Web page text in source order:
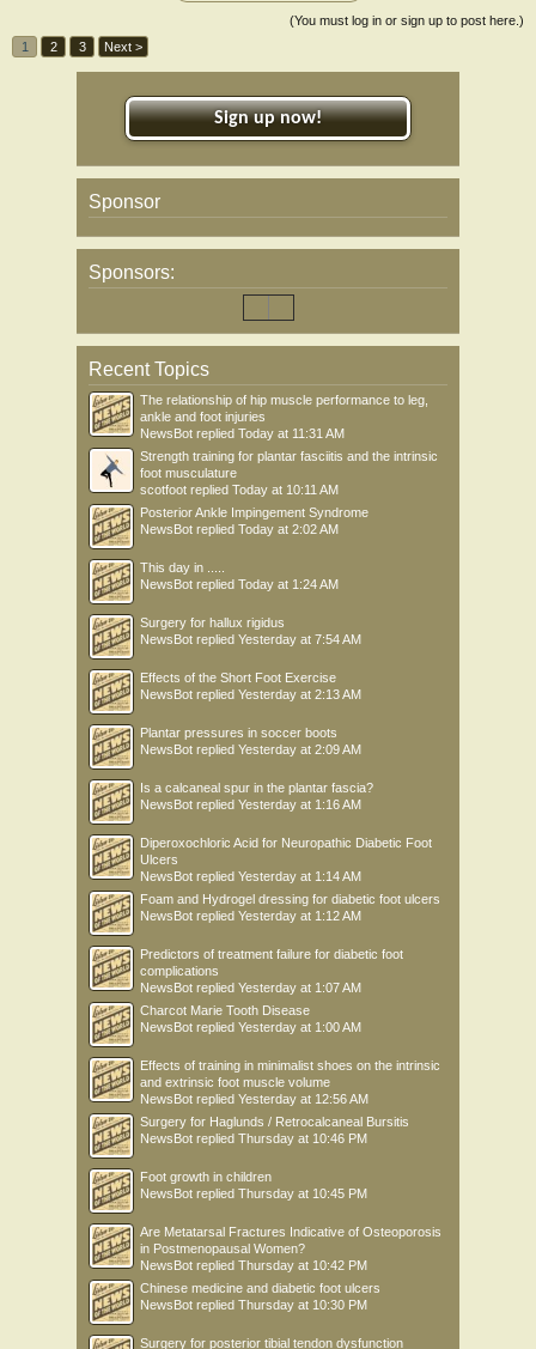
(You must log in or sign up to post here.)
1
2 3 Next >
Sign up now!
Sponsor
Sponsors:
Recent Topics
The relationship of hip muscle performance to leg,
ankle and foot injuries
NewsBot replied Today at 11:31 AM
Strength training for plantar fasciitis and the intrinsic
foot musculature
scotfoot replied Today at 10:11 AM
Posterior Ankle Impingement Syndrome
NewsBot replied Today at 2:02 AM
This day in .....
NewsBot replied Today at 1:24 AM
Surgery for hallux rigidus
NewsBot replied Yesterday at 7:54 AM
Effects of the Short Foot Exercise
NewsBot replied Yesterday at 2:13 AM
Plantar pressures in soccer boots
NewsBot replied Yesterday at 2:09 AM
Is a calcaneal spur in the plantar fascia?
NewsBot replied Yesterday at 1:16 AM
Diperoxochloric Acid for Neuropathic Diabetic Foot
Ulcers
NewsBot replied Yesterday at 1:14 AM
Foam and Hydrogel dressing for diabetic foot ulcers
NewsBot replied Yesterday at 1:12 AM
Predictors of treatment failure for diabetic foot
complications
NewsBot replied Yesterday at 1:07 AM
Charcot Marie Tooth Disease
NewsBot replied Yesterday at 1:00 AM
Effects of training in minimalist shoes on the intrinsic
and extrinsic foot muscle volume
NewsBot replied Yesterday at 12:56 AM
Surgery for Haglunds / Retrocalcaneal Bursitis
NewsBot replied Thursday at 10:46 PM
Foot growth in children
NewsBot replied Thursday at 10:45 PM
Are Metatarsal Fractures Indicative of Osteoporosis
in Postmenopausal Women?
NewsBot replied Thursday at 10:42 PM
Chinese medicine and diabetic foot ulcers
NewsBot replied Thursday at 10:30 PM
Surgery for posterior tibial tendon dysfunction